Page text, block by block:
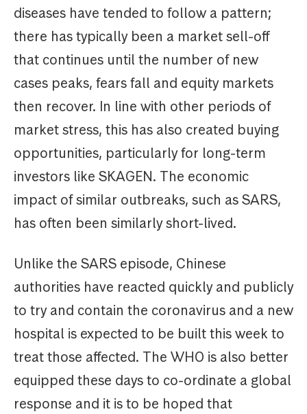
diseases have tended to follow a pattern;
there has typically been a market sell-off
that continues until the number of new
cases peaks, fears fall and equity markets
then recover. In line with other periods of
market stress, this has also created buying
opportunities, particularly for long-term
investors like SKAGEN. The economic
impact of similar outbreaks, such as SARS,
has often been similarly short-lived.
Unlike the SARS episode, Chinese
authorities have reacted quickly and publicly
to try and contain the coronavirus and a new
hospital is expected to be built this week to
treat those affected. The WHO is also better
equipped these days to co-ordinate a global
response and it is to be hoped that